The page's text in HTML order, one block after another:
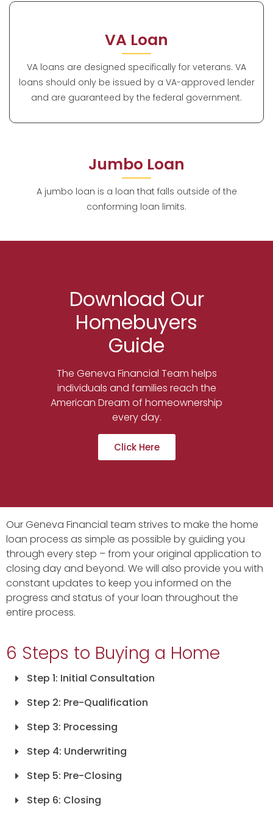
VA Loan
VA loans are designed specifically for veterans. VA
loans should only be issued by a VA-approved lender
and are guaranteed by the federal government.
Jumbo Loan
A jumbo loan is a loan that falls outside of the
conforming loan limits.
Download Our
Homebuyers
Guide
The Geneva Financial Team helps
individuals and families reach the
American Dream of homeownership
every day.
Click Here
Our Geneva Financial team strives to make the home
loan process as simple as possible by guiding you
through every step – from your original application to
closing day and beyond. We will also provide you with
constant updates to keep you informed on the
progress and status of your loan throughout the
entire process.
6 Steps to Buying a Home
Step 1: Initial Consultation
Step 2: Pre-Qualification
Step 3: Processing
Step 4: Underwriting
Step 5: Pre-Closing
Step 6: Closing